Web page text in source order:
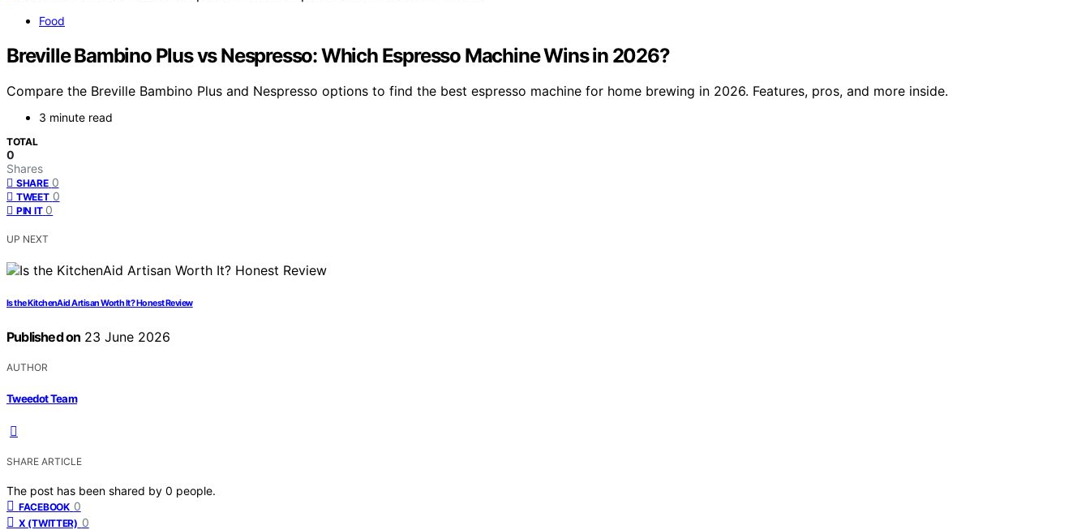
Food
Breville Bambino Plus vs Nespresso: Which Espresso Machine Wins in 2026?
Compare the Breville Bambino Plus and Nespresso options to find the best espresso machine for home brewing in 2026. Features, pros, and more inside.
3 minute read
TOTAL
0
Shares
SHARE 0
TWEET 0
PIN IT 0
UP NEXT
Is the KitchenAid Artisan Worth It? Honest Review
Published on 23 June 2026
AUTHOR
Tweedot Team
SHARE ARTICLE
The post has been shared by 0 people.
FACEBOOK 0
X (TWITTER) 0